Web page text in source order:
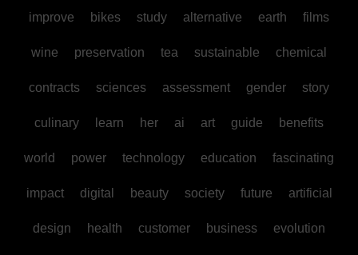
improve bikes study alternative earth films
wine preservation tea sustainable chemical
contracts sciences assessment gender story
culinary learn her ai art guide benefits
world power technology education fascinating
impact digital beauty society future artificial
design health customer business evolution